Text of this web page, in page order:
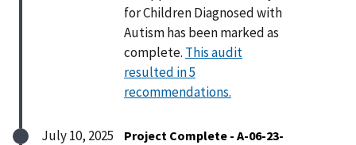
for Children Diagnosed with
Autism has been marked as
complete. This audit
resulted in 5
recommendations.
July 10, 2025
Project Complete - A-06-23-